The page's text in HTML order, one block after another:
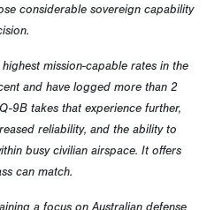
considerable sovereign capability
mission-capable rates in the
and have logged more than 2
9B takes that experience further,
reliability, and the ability to
busy civilian airspace. It offers
can match.
a focus on Australian defense